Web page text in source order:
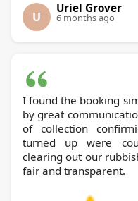
U
Uriel Grover
6 months ago
I found the booking
by great
of collection
turned up were
clearing out our
fair and transparent.